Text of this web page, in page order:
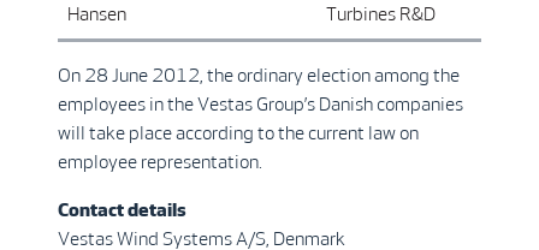
Hansen
Turbines R&D
On 28 June 2012, the ordinary election among the
employees in the Vestas Group’s Danish companies
will take place according to the current law on
employee representation.
Contact details
Vestas Wind Systems A/S, Denmark